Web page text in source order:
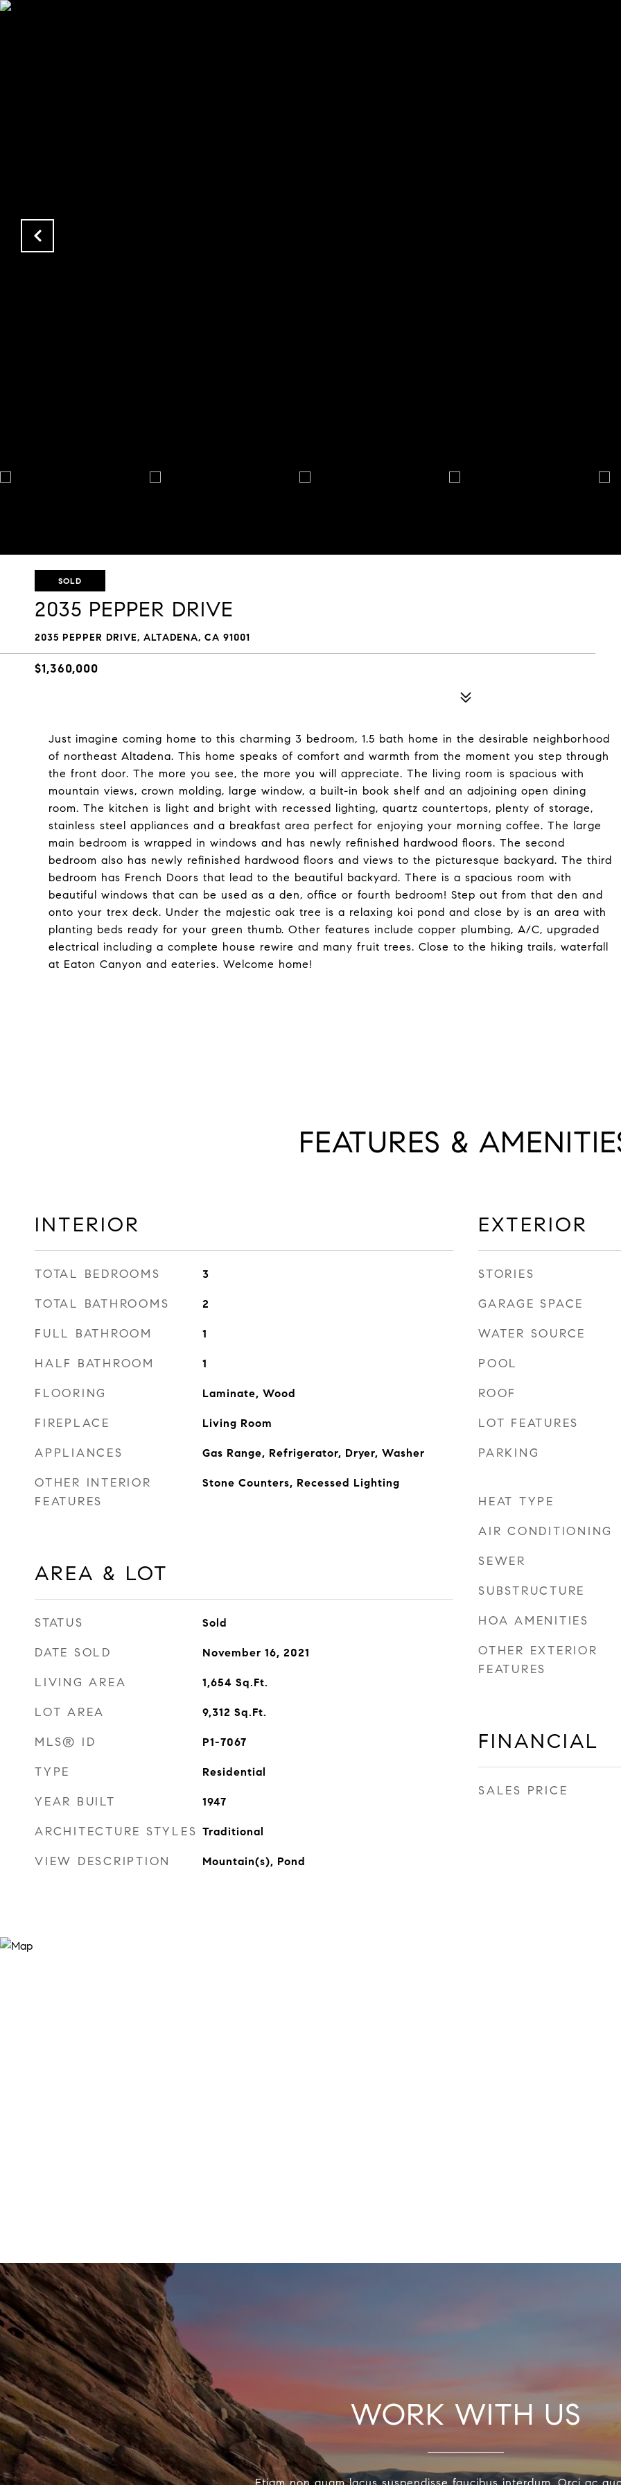
SOLD
2035 PEPPER DRIVE
2035 PEPPER DRIVE, ALTADENA, CA 91001
$1,360,000
Just imagine coming home to this charming 3 bedroom, 1.5 bath home in the desirable neighborhood
of northeast Altadena. This home speaks of comfort and warmth from the moment you step through
the front door. The more you see, the more you will appreciate. The living room is spacious with
mountain views, crown molding, large window, a built-in book shelf and an adjoining open dining
room. The kitchen is light and bright with recessed lighting, quartz countertops, plenty of storage,
stainless steel appliances and a breakfast area perfect for enjoying your morning coffee. The large
main bedroom is wrapped in windows and has newly refinished hardwood floors. The second
bedroom also has newly refinished hardwood floors and views to the picturesque backyard. The third
bedroom has French Doors that lead to the beautiful backyard. There is a spacious room with
beautiful windows that can be used as a den, office or fourth bedroom! Step out from that den and
onto your trex deck. Under the majestic oak tree is a relaxing koi pond and close by is an area with
planting beds ready for your green thumb. Other features include copper plumbing, A/C, upgraded
electrical including a complete house rewire and many fruit trees. Close to the hiking trails, waterfall
at Eaton Canyon and eateries. Welcome home!
FEATURES &
INTERIOR
TOTAL BEDROOMS 3
TOTAL BATHROOMS 2
FULL BATHROOM 1
HALF BATHROOM 1
FLOORING Laminate, Wood
FIREPLACE Living Room
APPLIANCES Gas Range, Refrigerator, Dryer, Washer
OTHER INTERIOR
FEATURES
Stone Counters, Recessed Lighting
AREA & LOT
STATUS Sold
DATE SOLD November 16, 2021
LIVING AREA 1,654 Sq.Ft.
LOT AREA 9,312 Sq.Ft.
MLS® ID P1-7067
TYPE Residential
YEAR BUILT 1947
ARCHITECTURE STYLES Traditional
VIEW DESCRIPTION Mountain(s), Pond
EXTERIOR
STORIES
GARAGE SPACE
WATER SOURCE
POOL
ROOF
LOT FEATURES
PARKING
HEAT TYPE
AIR CONDITIONING
SEWER
SUBSTRUCTURE
HOA AMENITIES
OTHER EXTERIOR
FEATURES
FINANCIAL
SALES PRICE
WORK WITH US